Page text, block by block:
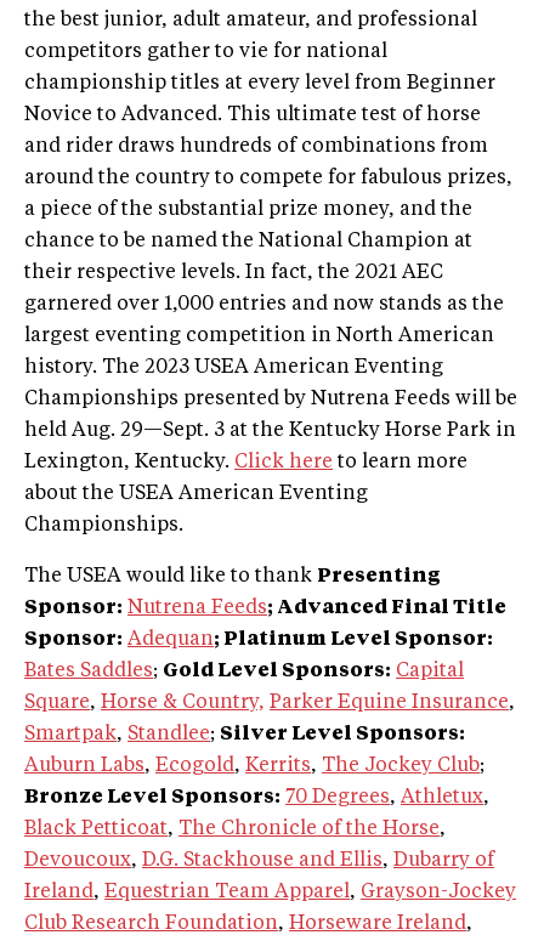
the best junior, adult amateur, and professional
competitors gather to vie for national
championship titles at every level from Beginner
Novice to Advanced. This ultimate test of horse
and rider draws hundreds of combinations from
around the country to compete for fabulous prizes,
a piece of the substantial prize money, and the
chance to be named the National Champion at
their respective levels. In fact, the 2021 AEC
garnered over 1,000 entries and now stands as the
largest eventing competition in North American
history. The 2023 USEA American Eventing
Championships presented by Nutrena Feeds will be
held Aug. 29—Sept. 3 at the Kentucky Horse Park in
Lexington, Kentucky. Click here to learn more
about the USEA American Eventing
Championships.
The USEA would like to thank Presenting
Sponsor: Nutrena Feeds; Advanced Final Title
Sponsor: Adequan; Platinum Level Sponsor:
Bates Saddles; Gold Level Sponsors: Capital
Square, Horse & Country, Parker Equine Insurance,
Smartpak, Standlee; Silver Level Sponsors:
Auburn Labs, Ecogold, Kerrits, The Jockey Club;
Bronze Level Sponsors: 70 Degrees, Athletux,
Black Petticoat, The Chronicle of the Horse,
Devoucoux, D.G. Stackhouse and Ellis, Dubarry of
Ireland, Equestrian Team Apparel, Grayson-Jockey
Club Research Foundation, Horseware Ireland,